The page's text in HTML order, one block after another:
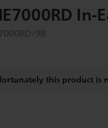
98
this product is